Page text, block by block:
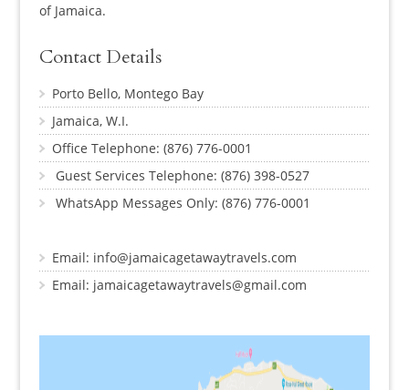
of Jamaica.
Contact Details
Porto Bello, Montego Bay
Jamaica, W.I.
Office Telephone: (876) 776-0001
Guest Services Telephone: (876) 398-0527
WhatsApp Messages Only: (876) 776-0001
Email: info@jamaicagetawaytravels.com
Email: jamaicagetawaytravels@gmail.com